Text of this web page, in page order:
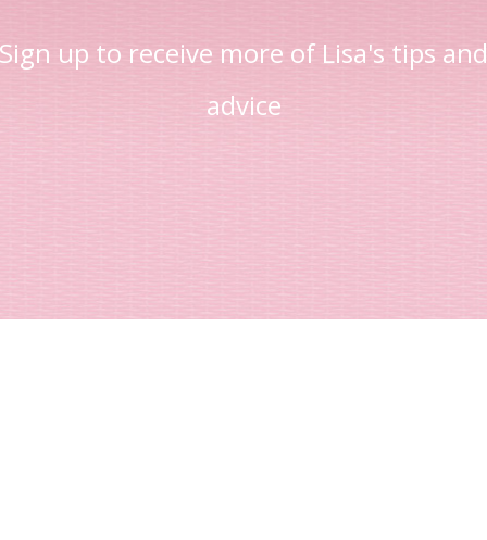
Sign up to receive more of Lisa's tips and
advice